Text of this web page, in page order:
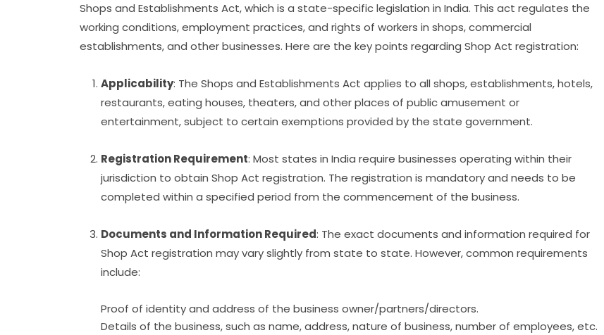
Shops and Establishments Act, which is a state-specific legislation in India. This act regulates the
working conditions, employment practices, and rights of workers in shops, commercial
establishments, and other businesses. Here are the key points regarding Shop Act registration:
Applicability: The Shops and Establishments Act applies to all shops, establishments, hotels,
restaurants, eating houses, theaters, and other places of public amusement or
entertainment, subject to certain exemptions provided by the state government.
Registration Requirement: Most states in India require businesses operating within their
jurisdiction to obtain Shop Act registration. The registration is mandatory and needs to be
completed within a specified period from the commencement of the business.
Documents and Information Required: The exact documents and information required for
Shop Act registration may vary slightly from state to state. However, common requirements
include:
Proof of identity and address of the business owner/partners/directors.
Details of the business, such as name, address, nature of business, number of employees, etc.